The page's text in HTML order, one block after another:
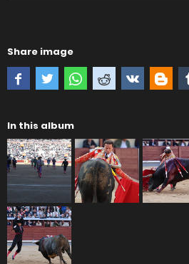
Share image
In this album